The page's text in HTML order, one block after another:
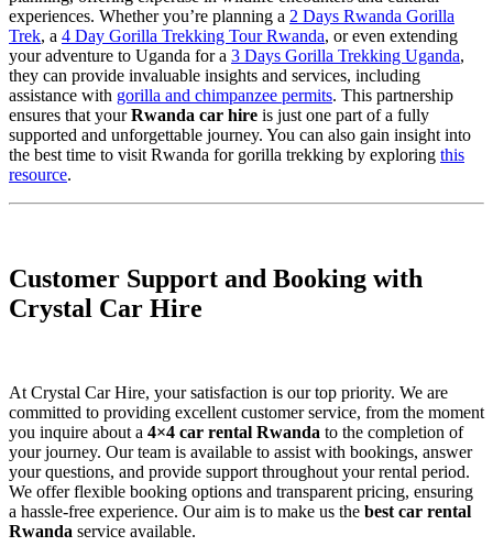
experiences. Whether you’re planning a 2 Days Rwanda Gorilla
Trek, a 4 Day Gorilla Trekking Tour Rwanda, or even extending
your adventure to Uganda for a 3 Days Gorilla Trekking Uganda,
they can provide invaluable insights and services, including
assistance with gorilla and chimpanzee permits. This partnership
ensures that yourRwanda car hire is just one part of a fully
supported and unforgettable journey. You can also gain insight into
the best time to visit Rwanda for gorilla trekking by exploring this
resource.
Customer Support and Booking with
Crystal Car Hire
At Crystal Car Hire, your satisfaction is our top priority. We are
committed to providing excellent customer service, from the moment
you inquire about a 4×4 car rental Rwanda to the completion of
your journey. Our team is available to assist with bookings, answer
your questions, and provide support throughout your rental period.
We offer flexible booking options and transparent pricing, ensuring
a hassle-free experience. Our aim is to make us the best car rental
Rwanda service available.